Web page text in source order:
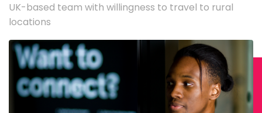
UK-based team with willingness to travel to rural
locations